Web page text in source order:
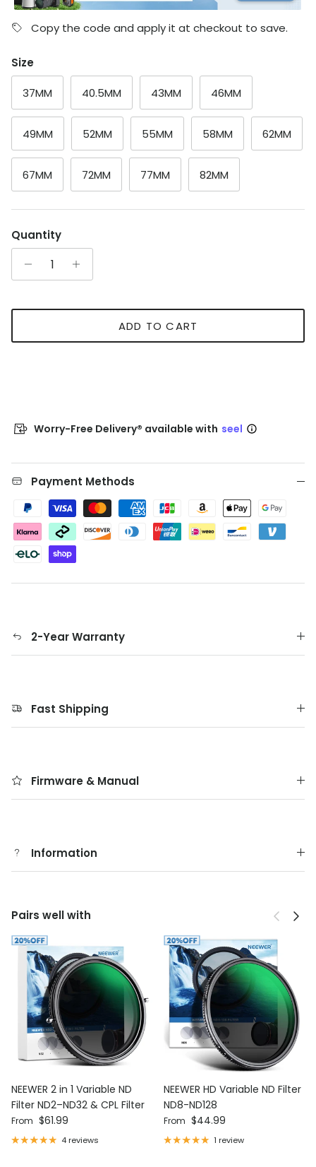
Copy the code and apply it at checkout to save.
Size
37MM 40.5MM 43MM 46MM
49MM 52MM 55MM 58MM 62MM
67MM 72MM 77MM 82MM
Quantity
ADD TO CART
Worry-Free Delivery® available with seel
Payment Methods
2-Year Warranty
Fast Shipping
Firmware & Manual
Information
Pairs well with Previous
Next
NEEWER 2 in 1 Variable ND
Filter ND2–ND32 & CPL Filter
Regular price
From $61.99
4 reviews
NEEWER HD Variable ND Filter
ND8-ND128
Regular price
From $44.99
1 review